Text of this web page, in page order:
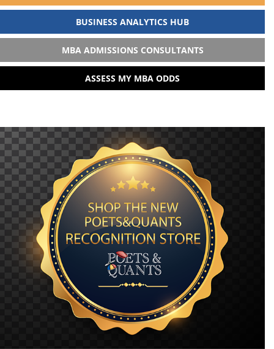
BUSINESS ANALYTICS HUB
MBA ADMISSIONS CONSULTANTS
ASSESS MY MBA ODDS